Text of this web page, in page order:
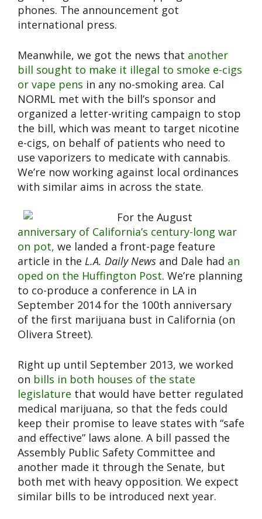
phones. The announcement got
international press.
Meanwhile, we got the news that another
bill sought to make it illegal to smoke e-cigs
or vape pens in any no-smoking area. Cal
NORML met with the bill’s sponsor and
organized a letter-writing campaign to stop
the bill, which was meant to target nicotine
e-cigs, on behalf of patients who need to
use vaporizers to medicate with cannabis.
We’re now working against local ordinances
with similar aims in across the state.
For the August
anniversary of California’s century-long war
on pot, we landed a front-page feature
article in the L.A. Daily News and Dale had an
oped on the Huffington Post. We’re planning
to co-produce a conference in LA in
September 2014 for the 100th anniversary
of the first marijuana bust in California (on
Olivera Street).
Right up until September 2013, we worked
on bills in both houses of the state
legislature that would have better regulated
medical marijuana, so that the feds could
keep their promise to leave states with “safe
and effective” laws alone. A bill passed the
Assembly Public Safety Committee and
another made it through the Senate, but
both met with heavy opposition. We expect
similar bills to be introduced next year.